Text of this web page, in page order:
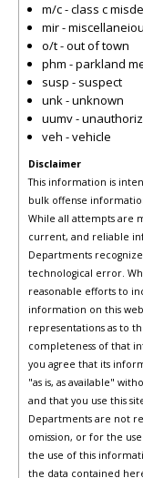
m/c - class c
mir -
o/t - out of town
phm - parkland
susp - suspect
unk - unknown
uumv -
veh - vehicle
Disclaimer
This information is
bulk offense
While all attempts are
current, and reliable
Departments
technological error.
reasonable efforts to
information on this
representations as to
completeness of that
you agree that its
"as is, as available"
and that you use this
Departments are not
omission, or for the
the use of this
the data contained